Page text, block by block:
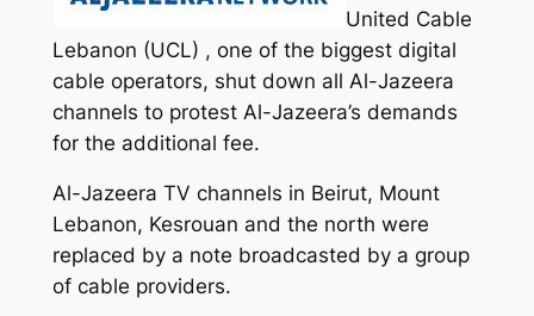
United Cable
Lebanon (UCL) , one of the biggest digital
cable operators, shut down all Al-Jazeera
channels to protest Al-Jazeera’s demands
for the additional fee.
Al-Jazeera TV channels in Beirut, Mount
Lebanon, Kesrouan and the north were
replaced by a note broadcasted by a group
of cable providers.